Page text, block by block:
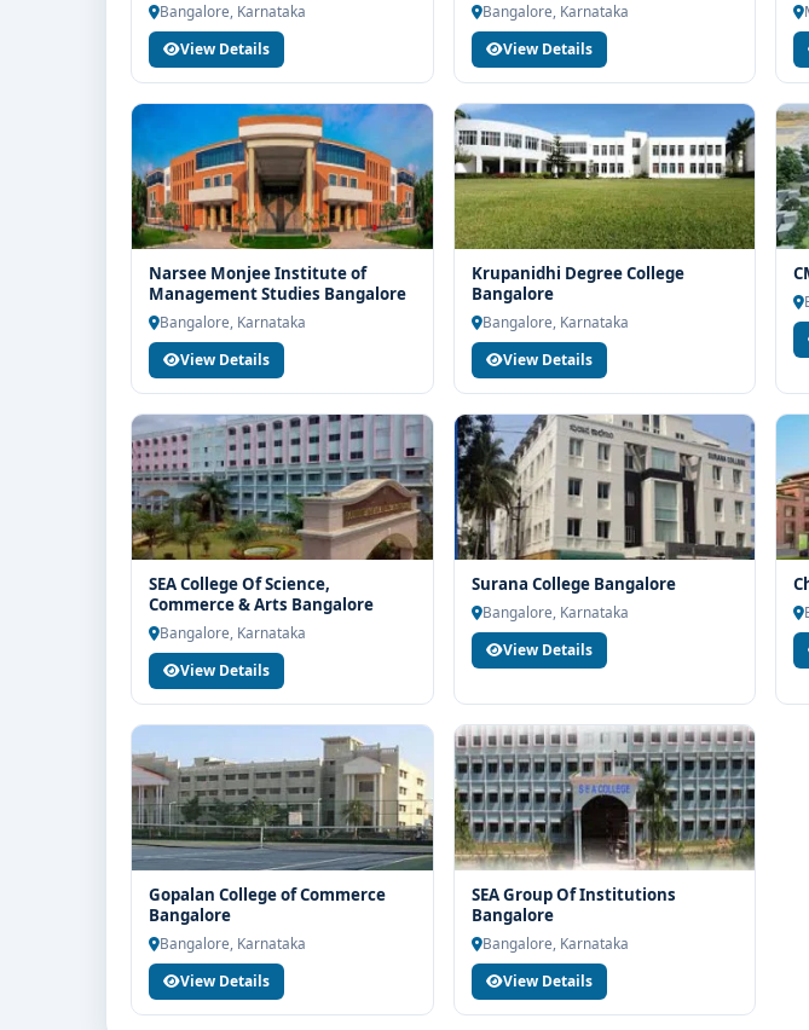
Bangalore, Karnataka
View Details
Bangalore, Karnataka
View Details
Narsee Monjee Institute of
Management Studies Bangalore
Bangalore, Karnataka
View Details
Krupanidhi Degree College
Bangalore
Bangalore, Karnataka
View Details
SEA College Of Science,
Commerce & Arts Bangalore
Bangalore, Karnataka
View Details
Surana College Bangalore
Bangalore, Karnataka
View Details
Gopalan College of Commerce
Bangalore
Bangalore, Karnataka
View Details
SEA Group Of Institutions
Bangalore
Bangalore, Karnataka
View Details